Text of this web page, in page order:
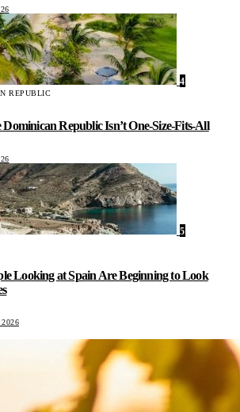
4
REPUBLIC
Dominican Republic Isn’t One-Size-Fits-All
5
Looking at Spain Are Beginning to Look